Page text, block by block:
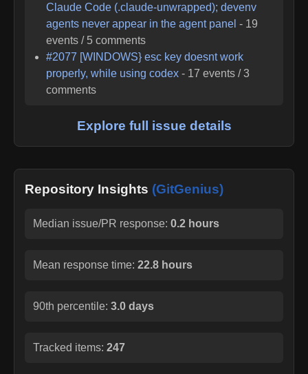
Claude Code (.claude-unwrapped); devenv
agents never appear in the agent panel - 19
events / 5 comments
#2077 [WINDOWS} esc key doesnt work
properly, while using codex - 17 events /3
comments
Explore full issue details
Repository Insights (GitGenius)
Median issue/PR response: 0.2 hours
Mean response time: 22.8 hours
90th percentile: 3.0 days
Tracked items: 247